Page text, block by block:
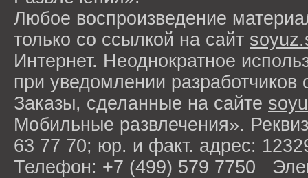
Любое воспроизведение
только со ссылкой на сайт
Интернет. Неоднократное
при уведомлении разработчиков
Заказы, сделанные на сайте
Мобильные развлечения».
63 77 70; юр. и факт. адрес:
Телефон: +7 (499) 579 7750